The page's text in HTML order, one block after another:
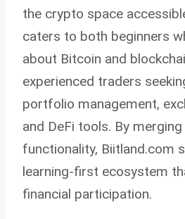
the crypto space
caters to both beginners
about Bitcoin and
experienced traders
portfolio management,
and DeFi tools. By
functionality, Biitland.com
learning-first ecosystem
financial participation.